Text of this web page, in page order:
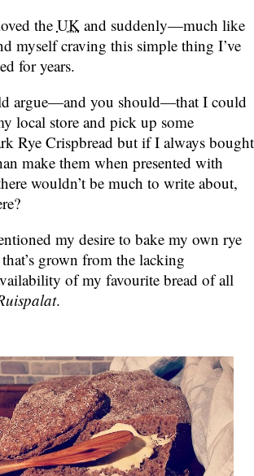
theUK and suddenly—much like
myself craving this simple thing I’ve
for years.
argue—and you should—that I could
local store and pick up some
Rye Crispbread but if I always bought
make them when presented with
wouldn’t be much to write about,
my desire to bake my own rye
grown from the lacking
of my favourite bread of all
.